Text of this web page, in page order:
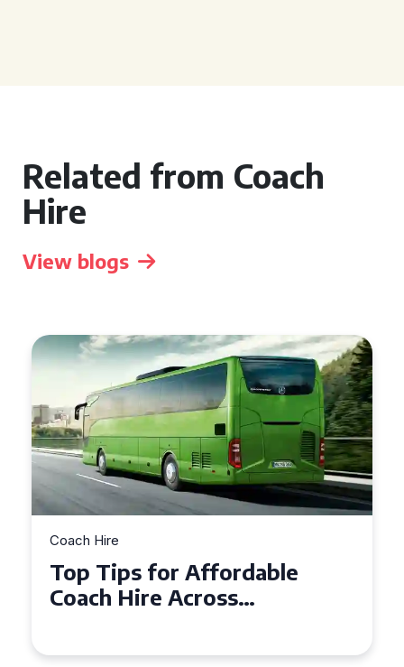
Related from Coach
Hire
View blogs
Coach Hire
Top Tips for Affordable
Coach Hire Across